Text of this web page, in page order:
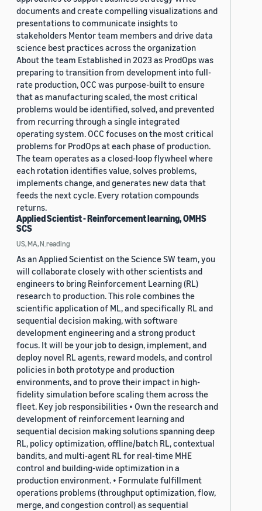
documents and create compelling visualizations and
presentations to communicate insights to
stakeholders Mentor team members and drive data
science best practices across the organization
About the team Established in 2023 as ProdOps was
preparing to transition from development into full-
rate production, OCC was purpose-built to ensure
that as manufacturing scaled, the most critical
problems would be identified, solved, and prevented
from recurring through a single integrated
operating system. OCC focuses on the most critical
problems for ProdOps at each phase of production.
The team operates as a closed-loop flywheel where
each rotation identifies value, solves problems,
implements change, and generates new data that
feeds the next cycle. Every rotation compounds
returns.
Applied Scientist - Reinforcement learning, OMHS
SCS
US, MA, N.reading
As an Applied Scientist on the Science SW team, you
will collaborate closely with other scientists and
engineers to bring Reinforcement Learning (RL)
research to production. This role combines the
scientific application of ML, and specifically RL and
sequential decision making, with software
development engineering and a strong product
focus. It will be your job to design, implement, and
deploy novel RL agents, reward models, and control
policies in both prototype and production
environments, and to prove their impact in high-
fidelity simulation before scaling them across the
fleet. Key job responsibilities • Own the research and
development of reinforcement learning and
sequential decision making solutions spanning deep
RL, policy optimization, offline/batch RL, contextual
bandits, and multi-agent RL for real-time MHE
control and building-wide optimization in a
production environment. • Formulate fulfillment
operations problems (throughput optimization, flow,
merge, and congestion control) as sequential